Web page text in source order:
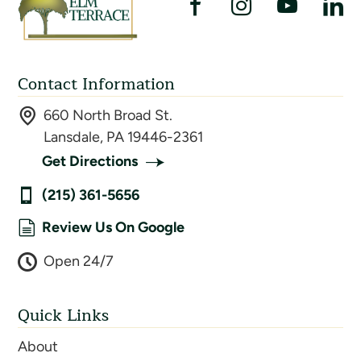
Contact Information
660 North Broad St.
Lansdale, PA 19446-2361
Get Directions
(215) 361-5656
Review Us On Google
Open 24/7
Quick Links
About